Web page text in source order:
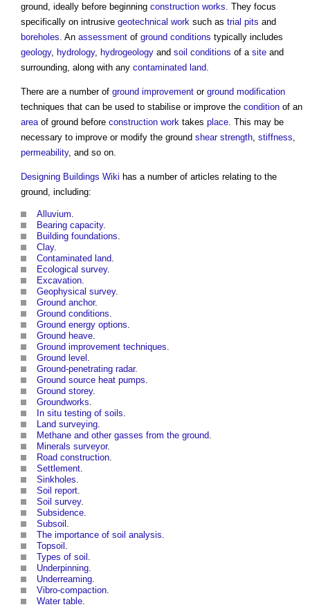
ground , ideally before beginning construction works . They focus
specifically on intrusive geotechnical work such as trial pits and
boreholes . An assessment of ground conditions typically includes
geology, hydrology, hydrogeology and soil conditions of a site and
surrounding, along with any contaminated land
There are a number of ground improvement or ground modification
techniques that can be used to stabilise or improve the condition of an
area of ground before construction work takes place . This may be
necessary to improve or modify the ground shear strength stiffness
permeability, and so on.
Designing Buildings Wiki has a number of articles relating to the
ground , including:
Alluvium
Bearing capacity.
Building foundations
Clay.
Contaminated land
Ecological survey.
Excavation
Geophysical survey.
Ground anchor.
Ground conditions
Ground energy options
Ground heave
Ground improvement techniques
Ground level
Ground-penetrating radar.
Ground source heat pumps
Ground storey.
Groundworks
In situ testing of soils
Land surveying
Methane and other gasses from the ground
Minerals surveyor.
Road construction
Settlement
Sinkholes
Soil report
Soil survey.
Subsidence
Subsoil
The importance of soil analysis
Topsoil
Types of soil
Underpinning
Underreaming
Vibro-compaction
Water table